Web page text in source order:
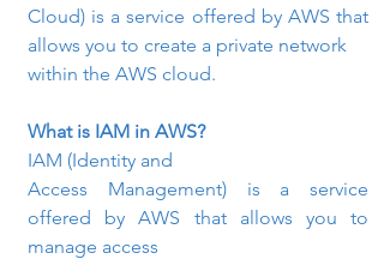
Cloud) is a service offered by AWS that
allows you to create a private network
within the AWS cloud.
What is IAM in AWS?
IAM (Identity and
Access Management) is a service
offered by AWS that allows you to
manage access